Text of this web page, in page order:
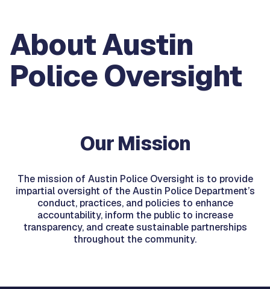
About Austin
Police Oversight
Our Mission
The mission of Austin Police Oversight is to provide
impartial oversight of the Austin Police Department’s
conduct, practices, and policies to enhance
accountability, inform the public to increase
transparency, and create sustainable partnerships
throughout the community.